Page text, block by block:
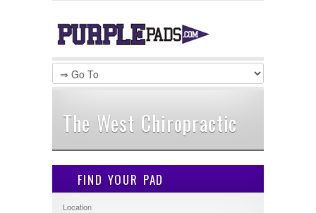
LOGIN
Register|Recover Password
The West Chiropractic
FIND YOUR PAD
Location